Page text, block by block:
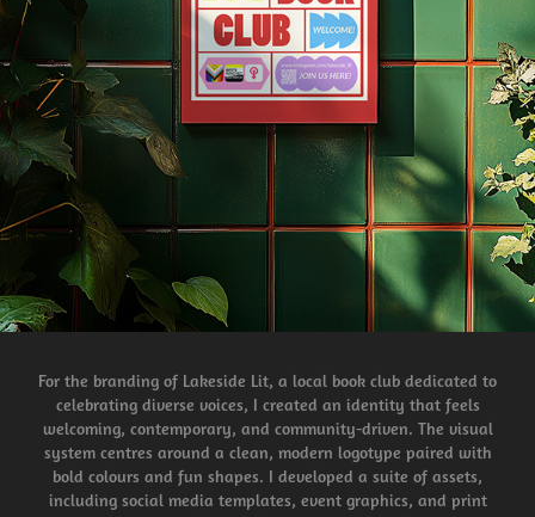
For the branding of Lakeside Lit, a local book club dedicated to
celebrating diverse voices, I created an identity that feels
welcoming, contemporary, and community-driven. The visual
system centres around a clean, modern logotype paired with
bold colours and fun shapes. I developed a suite of assets,
including social media templates, event graphics, and print